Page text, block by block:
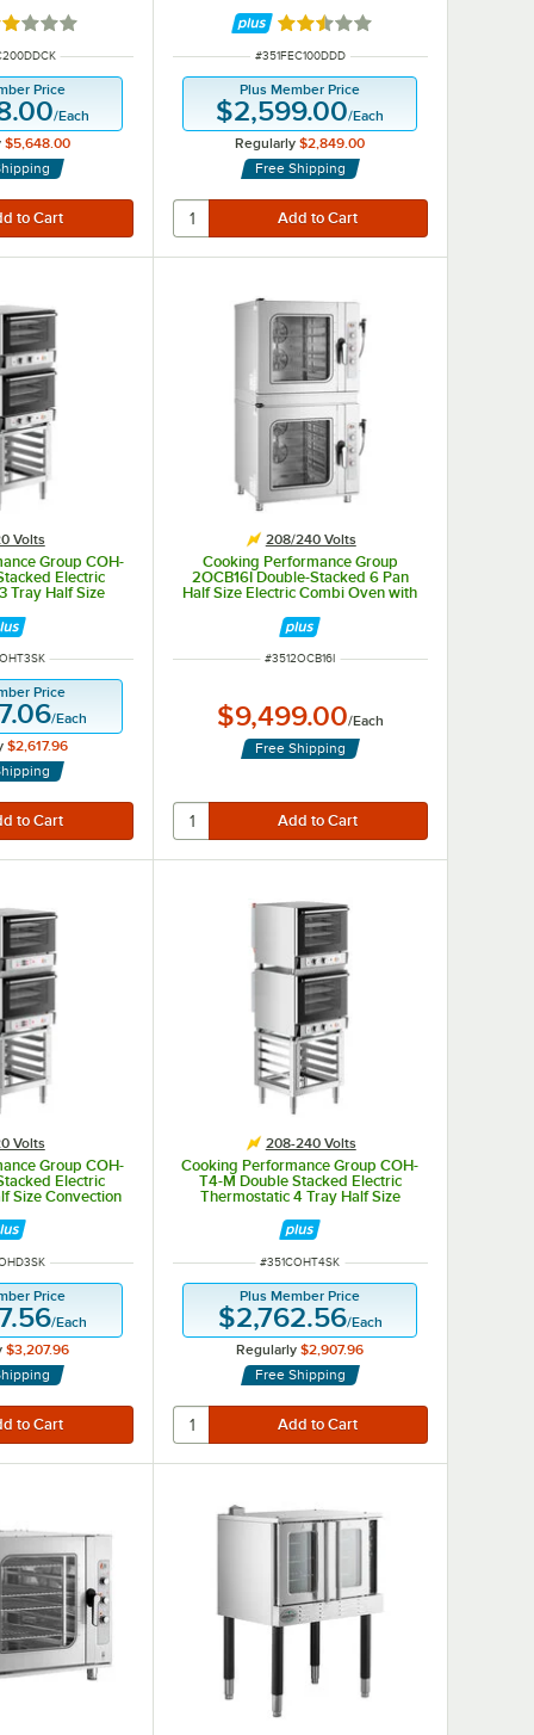
2 out of 5 stars
Price
/Each
$5,648.00
Rated 2.3 out of 5 stars
ITEM NUMBER
#351FEC100DDD
Plus Member Price
$2,599.00/Each
Regularly $2,849.00
Free Shipping
Volts
Group COH-
Electric
Tray Half Size
- 120V
Price
/Each
$2,617.96
208/240 Volts
Cooking Performance Group
2OCB16I Double-Stacked 6 Pan
Half Size Electric Combi Oven with
Phase, 20.2 kW
ITEM NUMBER
#3512OCB16I
$9,499.00/Each
Free Shipping
Volts
Group COH-
Electric
Size Convection
120V
Price
/Each
$3,207.96
208-240 Volts
Cooking Performance Group COH-
T4-M Double Stacked Electric
Thermostatic 4 Tray Half Size
Convection Oven with Moisture
Injection and Stand - 208-240V
ITEM NUMBER
#351COHT4SK
Plus Member Price
$2,762.56/Each
Regularly $2,907.96
Free Shipping